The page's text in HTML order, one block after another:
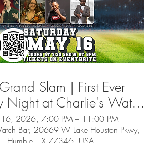
Slam | First Ever
Night at Charlie's Watch
| May 16, 2026
2026, 7:00 PM – 11:00 PM
Bar, 20669 W Lake Houston Pkwy,